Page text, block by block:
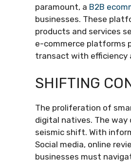
paramount, a B2B
businesses. These
products and services
e-commerce platforms
transact with efficiency
SHIFTING
The proliferation of
digital natives. The way
seismic shift. With
Social media, online
businesses must